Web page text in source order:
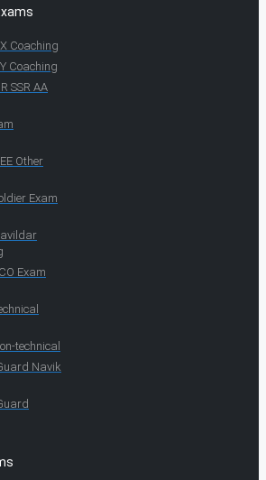
Coaching
Coaching
SSR AA
Other
Exam
Exam
technical
Navik